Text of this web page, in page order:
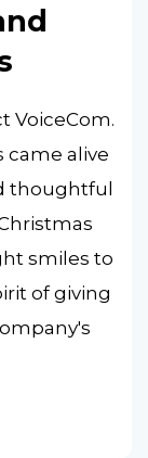
VoiceCom.
came alive
thoughtful
smiles to
of giving